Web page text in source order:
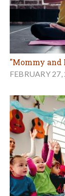
"Mommy and
FEBRUARY